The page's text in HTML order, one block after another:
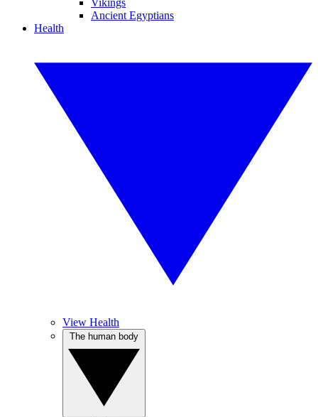
Vikings
Ancient Egyptians
Health
View Health